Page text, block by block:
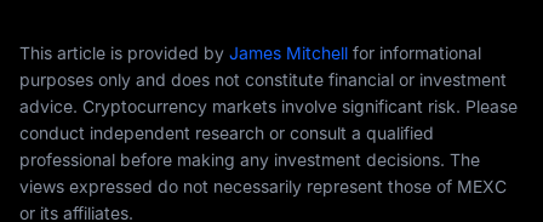
This article is provided by James Mitchell for informational
purposes only and does not constitute financial or investment
advice. Cryptocurrency markets involve significant risk. Please
conduct independent research or consult a qualified
professional before making any investment decisions. The
views expressed do not necessarily represent those of MEXC
or its affiliates.